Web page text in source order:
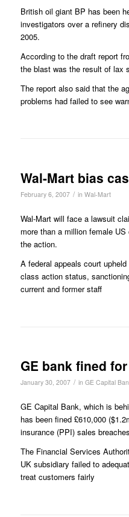
British oil giant BP has been
investigators over a refinery
2005.
According to the draft report
the blast was the result of lax
The report also said that the
problems had failed to see
Wal-Mart bias
February 6, 2007 / in Wal-Mart
Wal-Mart will face a lawsuit
more than a million female
the action.
A federal appeals court
class action status,
current and former staff
GE bank fined
January 30, 2007 / in GE Capital
GE Capital Bank, which is
has been fined £610,000
insurance (PPI) sales
The Financial Services
UK subsidiary failed to
treat customers fairly